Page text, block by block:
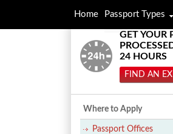
GET YOUR
24 HOURS
FIND AN
Where to Apply
Passport Offices
Home Passport Types